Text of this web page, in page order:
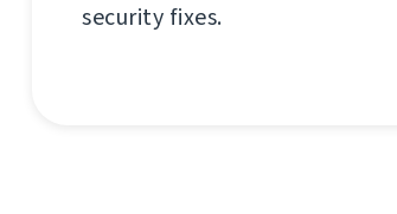
security fixes.